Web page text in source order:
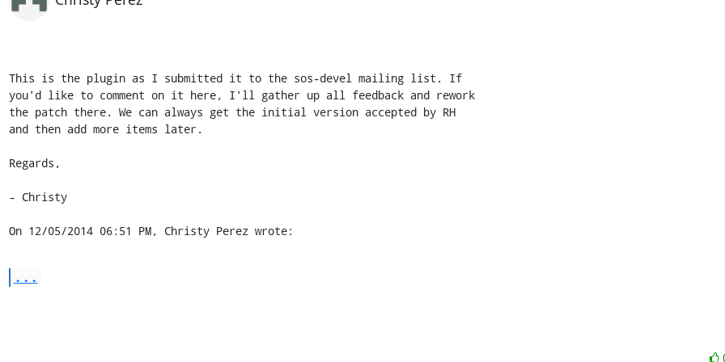
This is the plugin as I submitted it to the sos-devel mailing list. If
you'd like to comment on it here, I'll gather up all feedback and rework
the patch there. We can always get the initial version accepted by RH
and then add more items later.
Regards,
- Christy
On 12/05/2014 06:51 PM, Christy Perez wrote:
...